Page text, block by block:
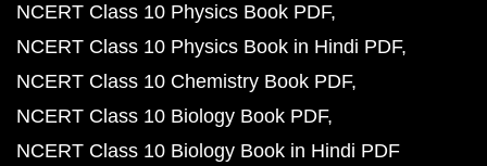
NCERT Class 10 Physics Book PDF
NCERT Class 10 Physics Book in Hindi PDF
NCERT Class 10 Chemistry Book PDF
NCERT Class 10 Biology Book PDF
NCERT Class 10 Biology Book in Hindi PDF